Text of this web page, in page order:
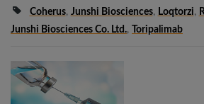
Coherus, Junshi Biosciences, Loqtorzi,
Junshi Biosciences Co. Ltd., Toripalimab